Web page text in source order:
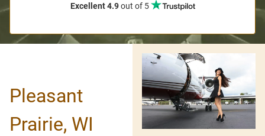
Excellent 4.9out of 5
Pleasant
Prairie, WI